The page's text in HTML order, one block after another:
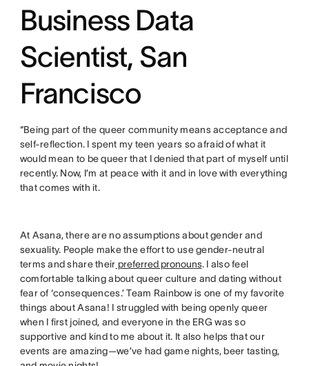
Business Data
Scientist, San
Francisco
“Being part of the queer community means acceptance and
self-reflection. I spent my teen years so afraid of what it
would mean to be queer that I denied that part of myself until
recently. Now, I’m at peace with it and in love with everything
that comes with it.
At Asana, there are no assumptions about gender and
sexuality. People make the effort to use gender-neutral
terms and share their preferred pronouns. I also feel
comfortable talking about queer culture and dating without
fear of ‘consequences.’ Team Rainbow is one of my favorite
things about Asana! I struggled with being openly queer
when I first joined, and everyone in the ERG was so
supportive and kind to me about it. It also helps that our
events are amazing—we’ve had game nights, beer tasting,